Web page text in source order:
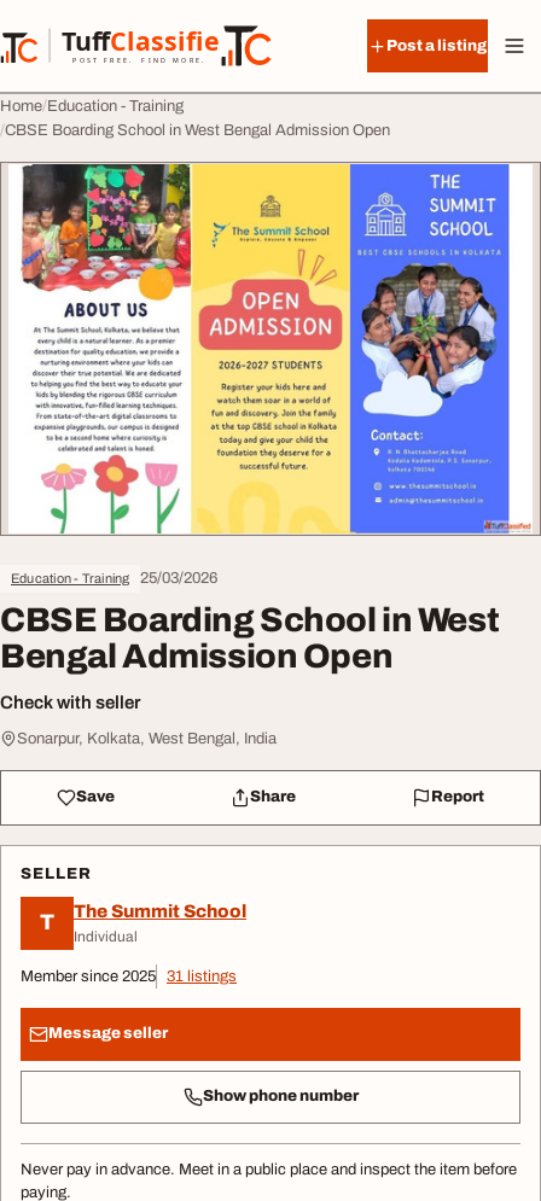
TuffClassified
POST FREE. FIND MORE.
TuffClassified
Post a listing
Home Education - Training
CBSE Boarding School in West Bengal Admission Open
Education - Training 25/03/2026
CBSE Boarding School in West
Bengal Admission Open
Check with seller
Sonarpur, Kolkata, West Bengal, India
Save Share Report
SELLER
T The Summit School
Individual
Member since 2025 31 listings
Message seller
Show phone number
Never pay in advance. Meet in a public place and inspect the item before
paying.